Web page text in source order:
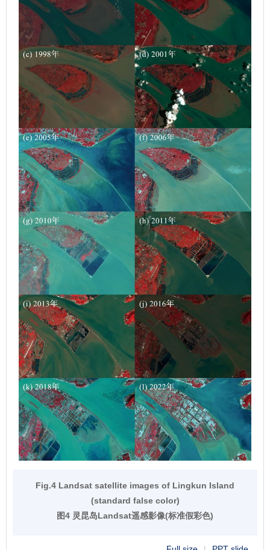
Fig.4 Landsat satellite images of Lingkun Island
(standard false color)
图4 灵昆岛Landsat遥感影像(标准假彩色)